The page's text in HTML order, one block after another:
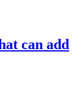
can add